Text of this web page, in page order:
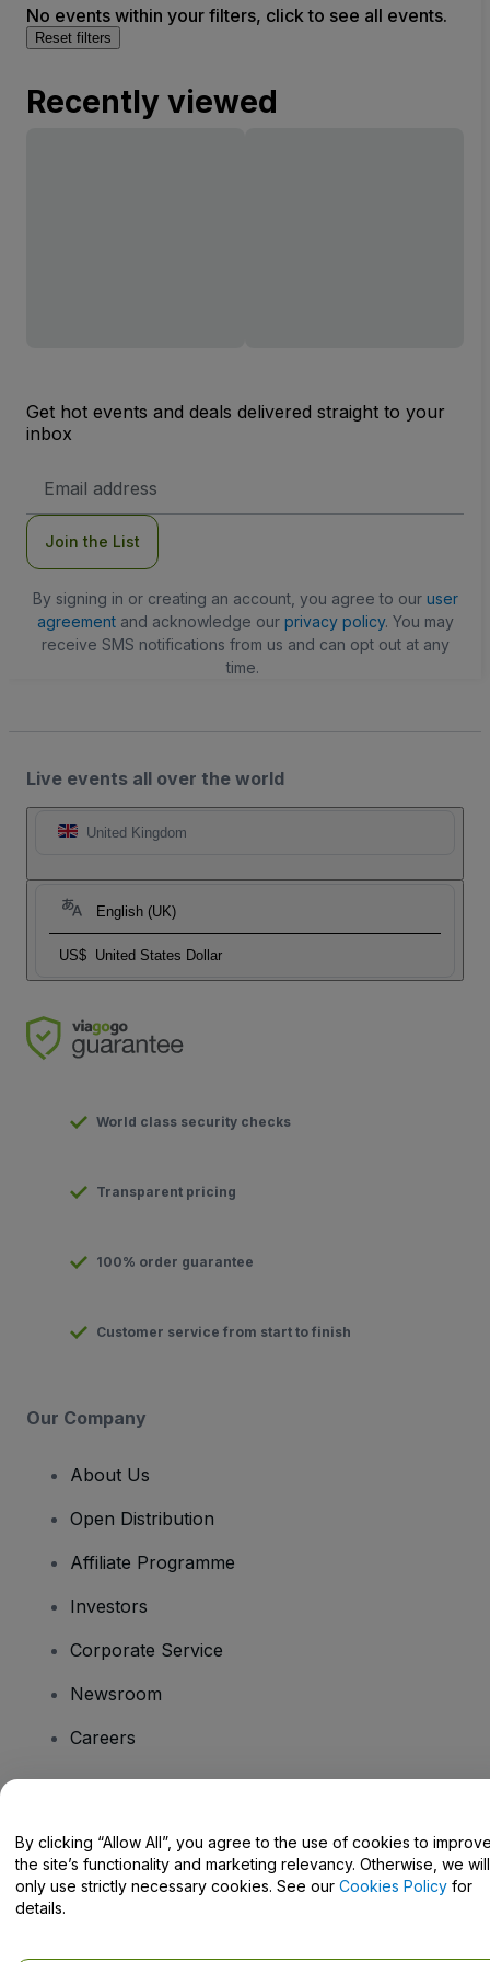
No events within your filters, click to see all events.
Reset filters
Recently viewed
Get hot events and deals delivered straight to your
inbox
Address
Join the List
By signing in or creating an account, you agree to our user
agreementand acknowledge our privacy policy. You may
receive SMS notifications from us and can opt out at any
time.
Live events all over the world
United Kingdom
English (UK)
US$ United States Dollar
World class security checks
Transparent pricing
100% order guarantee
Customer service from start to finish
Our Company
About Us
Open Distribution
Affiliate Programme
Investors
Corporate Service
Newsroom
Careers
Help Centre / Contact Us
By clicking “Allow All”, you agree to the use of cookies to
the site’s functionality and marketing relevancy. Otherwise, we will
only use strictly necessary cookies. See our Cookies Policy for
details.